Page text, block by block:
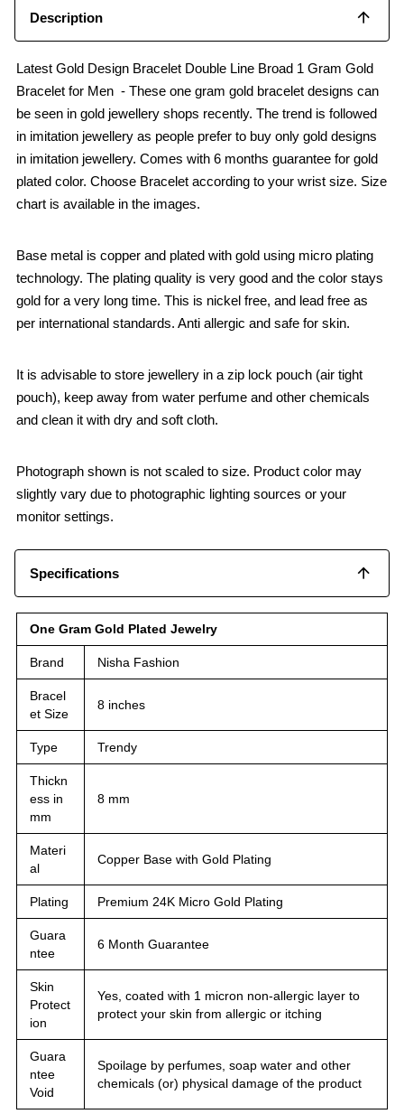
Description
Latest Gold Design Bracelet Double Line Broad 1 Gram Gold
Bracelet for Men - These one gram gold bracelet designs can
be seen in gold jewellery shops recently. The trend is followed
in imitation jewellery as people prefer to buy only gold designs
in imitation jewellery. Comes with 6 months guarantee for gold
plated color. Choose Bracelet according to your wrist size. Size
chart is available in the images.
Base metal is copper and plated with gold using micro plating
technology. The plating quality is very good and the color stays
gold for a very long time. This is nickel free, and lead free as
per international standards. Anti allergic and safe for skin.
It is advisable to store jewellery in a zip lock pouch (air tight
pouch), keep away from water perfume and other chemicals
and clean it with dry and soft cloth.
Photograph shown is not scaled to size. Product color may
slightly vary due to photographic lighting sources or your
monitor settings.
Specifications
One Gram Gold Plated Jewelry
Brand Nisha Fashion
Bracel
et Size
8 inches
Type Trendy
Thickn
ess in
mm
8 mm
Materi
al
Copper Base with Gold Plating
Plating Premium 24K Micro Gold Plating
Guara
ntee
6 Month Guarantee
Skin
Protect
ion
Yes, coated with 1 micron non-allergic layer to
protect your skin from allergic or itching
Guara
ntee
Void
Spoilage by perfumes, soap water and other
chemicals (or) physical damage of the product